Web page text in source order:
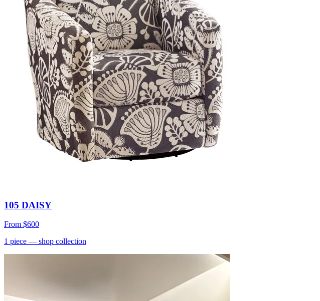
105 DAISY
From $600
1 piece — shop collection